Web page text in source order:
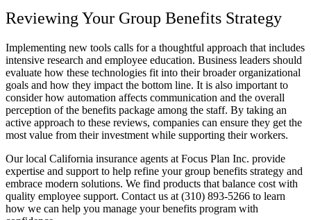
Reviewing Your Group Benefits Strategy
Implementing new tools calls for a thoughtful approach that includes
intensive research and employee education. Business leaders should
evaluate how these technologies fit into their broader organizational
goals and how they impact the bottom line. It is also important to
consider how automation affects communication and the overall
perception of the benefits package among the staff. By taking an
active approach to these reviews, companies can ensure they get the
most value from their investment while supporting their workers.
Our local California insurance agents at Focus Plan Inc. provide
expertise and support to help refine your group benefits strategy and
embrace modern solutions. We find products that balance cost with
quality employee support. Contact us at (310) 893-5266 to learn
how we can help you manage your benefits program with